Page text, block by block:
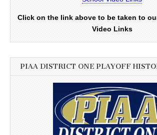
Click on the link above to be taken to
Video Links
PIAA DISTRICT ONE PLAYOFF